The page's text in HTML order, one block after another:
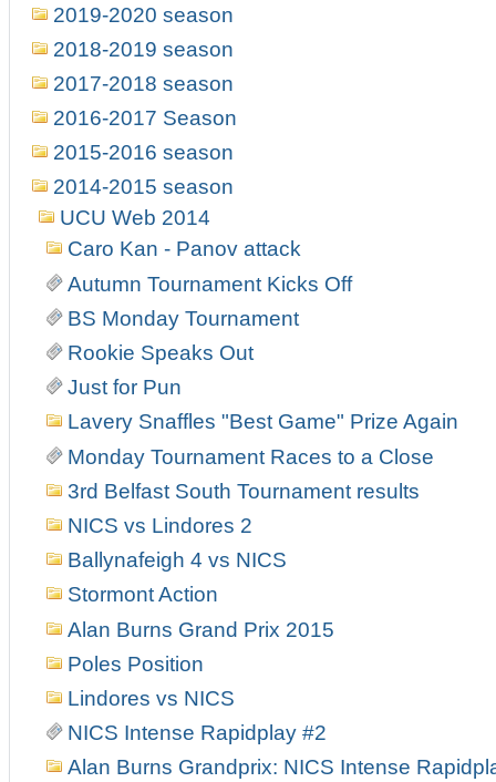
2019-2020 season
2018-2019 season
2017-2018 season
2016-2017 Season
2015-2016 season
2014-2015 season
UCU Web 2014
Caro Kan - Panov attack
Autumn Tournament Kicks Off
BS Monday Tournament
Rookie Speaks Out
Just for Pun
Lavery Snaffles "Best Game" Prize Again
Monday Tournament Races to a Close
3rd Belfast South Tournament results
NICS vs Lindores 2
Ballynafeigh 4 vs NICS
Stormont Action
Alan Burns Grand Prix 2015
Poles Position
Lindores vs NICS
NICS Intense Rapidplay #2
Alan Burns Grandprix: NICS Intense